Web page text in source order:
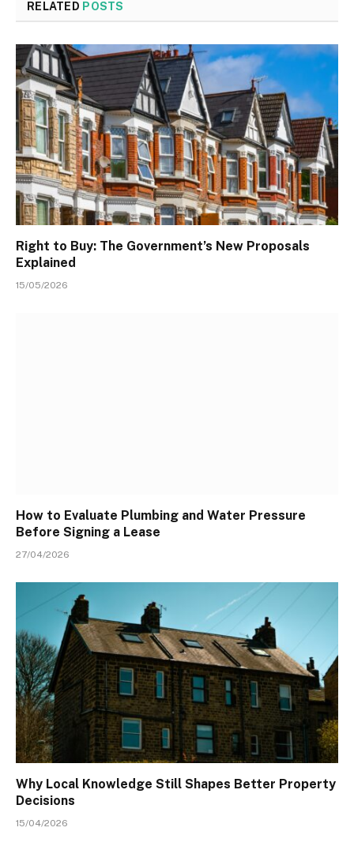
RELATED POSTS
Right to Buy: The Government’s New Proposals
Explained
15/05/2026
How to Evaluate Plumbing and Water Pressure
Before Signing a Lease
27/04/2026
Why Local Knowledge Still Shapes Better Property
Decisions
15/04/2026